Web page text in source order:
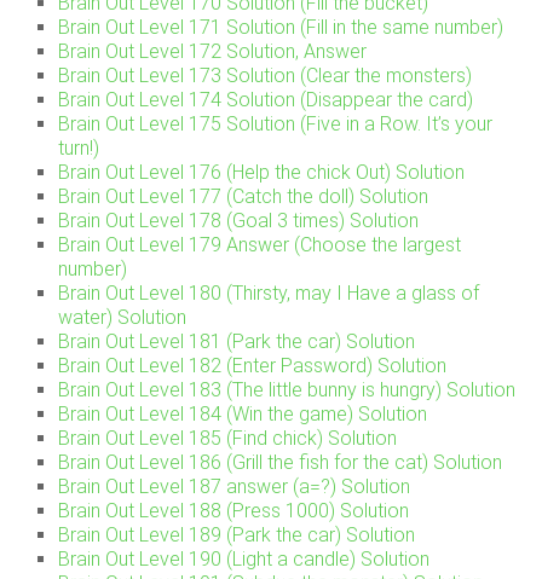
Brain Out Level 171 Solution (Fill in the same number)
Brain Out Level 172 Solution, Answer
Brain Out Level 173 Solution (Clear the monsters)
Brain Out Level 174 Solution (Disappear the card)
Brain Out Level 175 Solution (Five in a Row. It’s your
turn!)
Brain Out Level 176 (Help the chick Out) Solution
Brain Out Level 177 (Catch the doll) Solution
Brain Out Level 178 (Goal 3 times) Solution
Brain Out Level 179 Answer (Choose the largest
number)
Brain Out Level 180 (Thirsty, may I Have a glass of
water) Solution
Brain Out Level 181 (Park the car) Solution
Brain Out Level 182 (Enter Password) Solution
Brain Out Level 183 (The little bunny is hungry) Solution
Brain Out Level 184 (Win the game) Solution
Brain Out Level 185 (Find chick) Solution
Brain Out Level 186 (Grill the fish for the cat) Solution
Brain Out Level 187 answer (a=?) Solution
Brain Out Level 188 (Press 1000) Solution
Brain Out Level 189 (Park the car) Solution
Brain Out Level 190 (Light a candle) Solution